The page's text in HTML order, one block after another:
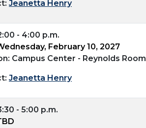
Jeanetta Henry
- 4:00 p.m.
February 10, 2027
Campus Center - Reynolds Room
Jeanetta Henry
- 5:00 p.m.